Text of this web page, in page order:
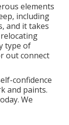
elements
including
and it takes
type of
out connect
confidence
and paints.
We